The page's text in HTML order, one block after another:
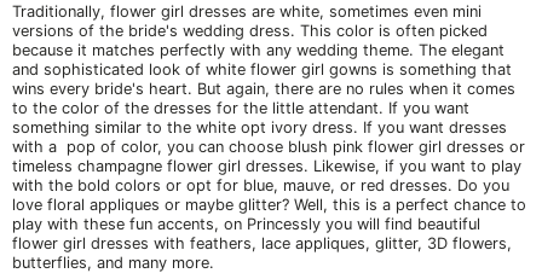
Traditionally, flower girl dresses are white, sometimes even mini
versions of the bride's wedding dress. This color is often picked
because it matches perfectly with any wedding theme. The elegant
and sophisticated look of white flower girl gowns is something that
wins every bride's heart. But again, there are no rules when it comes
to the color of the dresses for the little attendant. If you want
something similar to the white opt ivory dress. If you want dresses
with a pop of color, you can choose blush pink flower girl dresses or
timeless champagne flower girl dresses. Likewise, if you want to play
with the bold colors or opt for blue, mauve, or red dresses. Do you
love floral appliques or maybe glitter? Well, this is a perfect chance to
play with these fun accents, on Princessly you will find beautiful
flower girl dresses with feathers, lace appliques, glitter, 3D flowers,
butterflies, and many more.